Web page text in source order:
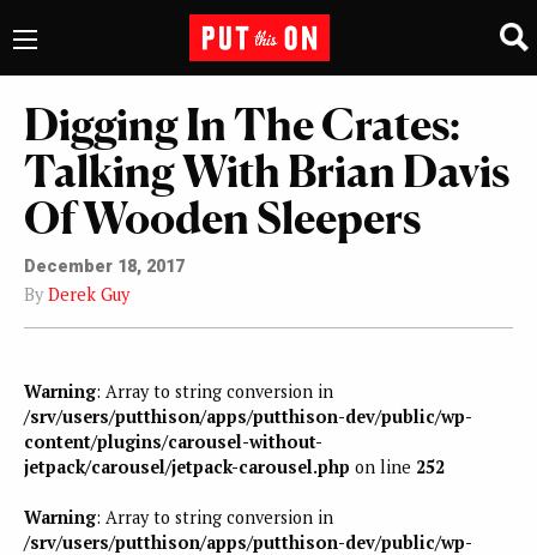
Digging In The Crates:
Talking With Brian Davis
Of Wooden Sleepers
December 18, 2017
By Derek Guy
Warning: Array to string conversion in
/srv/users/putthison/apps/putthison-dev/public/wp-
content/plugins/carousel-without-
jetpack/carousel/jetpack-carousel.php on line 252
Warning: Array to string conversion in
/srv/users/putthison/apps/putthison-dev/public/wp-